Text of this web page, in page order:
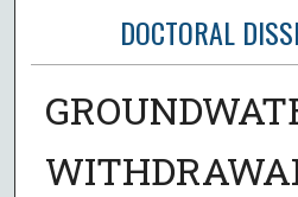
DOCTORAL